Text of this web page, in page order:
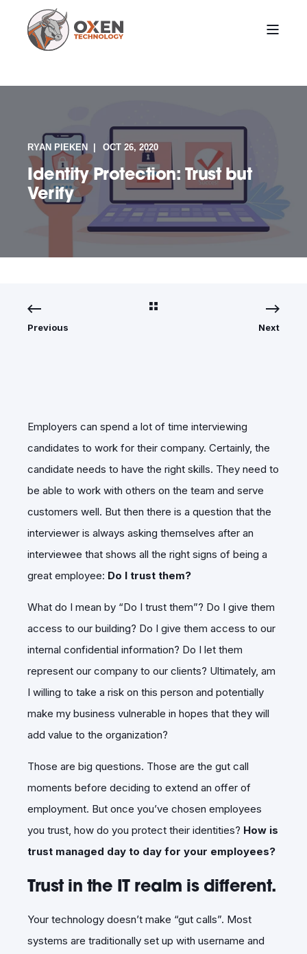
RYAN PIEKEN OCT 26, 2020
Identity Protection: Trust but
Verify
Previous Next
Employers can spend a lot of time interviewing
candidates to work for their company. Certainly, the
candidate needs to have the right skills. They need to
be able to work with others on the team and serve
customers well. But then there is a question that the
interviewer is always asking themselves after an
interviewee that shows all the right signs of being a
great employee: Do I trust them?
What do I mean by “Do I trust them”? Do I give them
access to our building? Do I give them access to our
internal confidential information? Do I let them
represent our company to our clients? Ultimately, am
I willing to take a risk on this person and potentially
make my business vulnerable in hopes that they will
add value to the organization?
Those are big questions. Those are the gut call
moments before deciding to extend an offer of
employment. But once you’ve chosen employees
you trust, how do you protect their identities? How is
trust managed day to day for your employees?
Trust in the IT realm is different.
Your technology doesn’t make “gut calls”. Most
systems are traditionally set up with username and